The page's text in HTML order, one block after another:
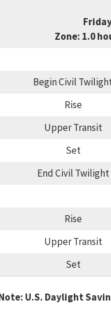
Zone: 1.0
Begin Civil
Rise
Upper Transit
Set
End Civil Twilight
Rise
Upper Transit
Set
U.S. Daylight